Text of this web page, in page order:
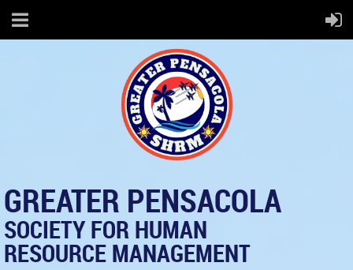
GREATER PENSACOLA
SOCIETY FOR HUMAN
RESOURCE MANAGEMENT